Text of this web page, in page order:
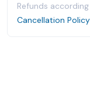
Refunds
Cancellation Policy